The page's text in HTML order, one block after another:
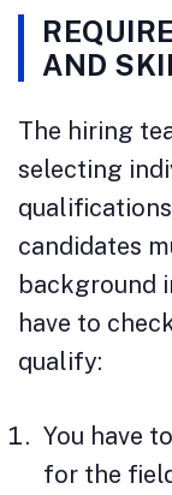
AND
The hiring
selecting
candidates
background
have to
qualify:
You have
for the